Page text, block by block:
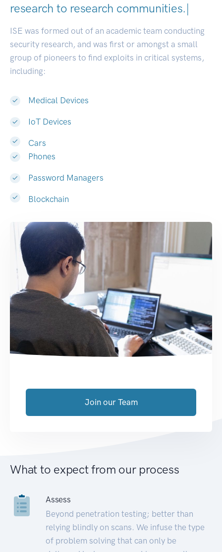
research to research communities.|
ISE was formed out of an academic team conducting
security research, and was first or amongst a small
group of pioneers to find exploits in critical systems,
including:
Medical Devices
IoT Devices
Cars
Phones
Password Managers
Blockchain
Join our Team
What to expect from our process
Assess
Beyond penetration testing; better than
relying blindly on scans. We infuse the type
of problem solving that can only be